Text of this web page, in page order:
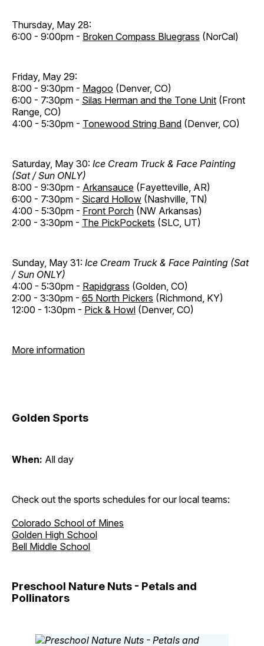
Thursday, May 28:
6:00 - 9:00pm - Broken Compass Bluegrass (NorCal)
Friday, May 29:
8:00 - 9:30pm - Magoo (Denver, CO)
6:00 - 7:30pm - Silas Herman and the Tone Unit (Front
Range, CO)
4:00 - 5:30pm - Tonewood String Band (Denver, CO)
Saturday, May 30: Ice Cream Truck & Face Painting
(Sat / Sun ONLY)
8:00 - 9:30pm - Arkansauce (Fayetteville, AR)
6:00 - 7:30pm - Sicard Hollow (Nashville, TN)
4:00 - 5:30pm - Front Porch (NW Arkansas)
2:00 - 3:30pm - The PickPockets (SLC, UT)
Sunday, May 31: Ice Cream Truck & Face Painting (Sat
/ Sun ONLY)
4:00 - 5:30pm - Rapidgrass (Golden, CO)
2:00 - 3:30pm - 65 North Pickers (Richmond, KY)
12:00 - 1:30pm - Pick & Howl (Denver, CO)
More information
Golden Sports
When: All day
Check out the sports schedules for our local teams:
Colorado School of Mines
Golden High School
Bell Middle School
Preschool Nature Nuts - Petals and
Pollinators